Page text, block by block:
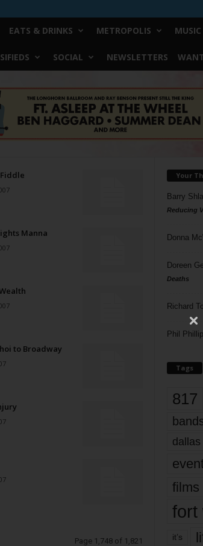
EATS & DRINKS METROPOLIS MUSIC
SOCIAL NEWSLETTERS
Manna
to Broadway
Page 1,748 of 1,821
Your
Barry
Reducing
Donna
Doreen
Deaths
Richard
Phil
Tags
817
dallas
films
fort
it’s